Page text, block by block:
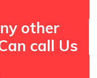
other
call Us